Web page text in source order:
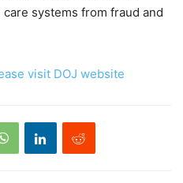
systems from fraud and
visit DOJ website